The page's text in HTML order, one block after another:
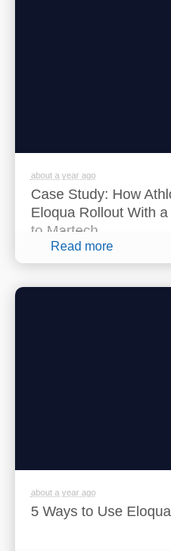
about a year ago
Case Study: How
Eloqua Rollout With
to Martech
Read more
about a year ago
5 Ways to Use